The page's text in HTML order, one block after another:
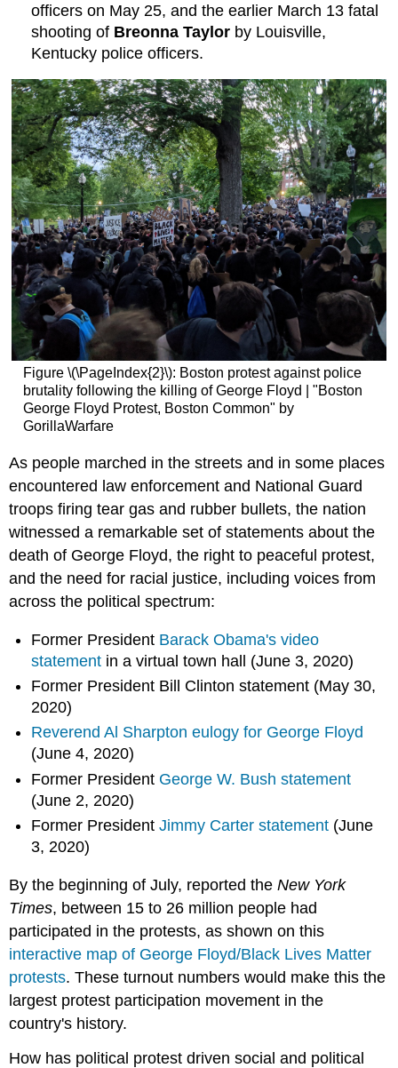
officers on May 25, and the earlier March 13 fatal
shooting of Breonna Taylor by Louisville,
Kentucky police officers.
Figure \(\PageIndex{2}\): Boston protest against police
brutality following the killing of George Floyd | "Boston
George Floyd Protest, Boston Common" by
GorillaWarfare
As people marched in the streets and in some places
encountered law enforcement and National Guard
troops firing tear gas and rubber bullets, the nation
witnessed a remarkable set of statements about the
death of George Floyd, the right to peaceful protest,
and the need for racial justice, including voices from
across the political spectrum:
Former President Barack Obama's video
statement in a virtual town hall (June 3, 2020)
Former President Bill Clinton statement (May 30,
2020)
Reverend Al Sharpton eulogy for George Floyd
(June 4, 2020)
Former President George W. Bush statement
(June 2, 2020)
Former PresidentJimmy Carter statement (June
3, 2020)
By the beginning of July, reported theNew York
Times, between 15 to 26 million people had
participated in the protests, as shown on this
interactive map of George Floyd/Black Lives Matter
protests. These turnout numbers would make this the
largest protest participation movement in the
country's history.
How has political protest driven social and political